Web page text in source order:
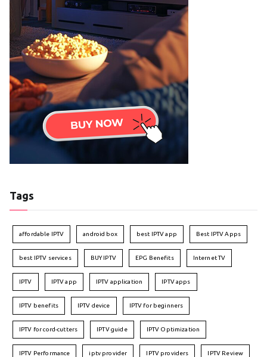
Tags
affordable IPTV android box best IPTV app Best IPTV Apps
best IPTV services BUY IPTV EPG Benefits Internet TV
IPTV IPTV app IPTV application IPTV apps
IPTV benefits IPTV device IPTV for beginners
IPTV for cord-cutters IPTV guide IPTV Optimization
IPTV Performance iptv provider IPTV providers IPTV Review